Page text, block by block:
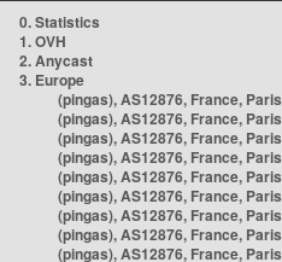
0. Statistics
1. OVH
2. Anycast
3. Europe
(pingas), AS12876, France, Paris
(pingas), AS12876, France, Paris
(pingas), AS12876, France, Paris
(pingas), AS12876, France, Paris
(pingas), AS12876, France, Paris
(pingas), AS12876, France, Paris
(pingas), AS12876, France, Paris
(pingas), AS12876, France, Paris
(pingas), AS12876, France, Paris